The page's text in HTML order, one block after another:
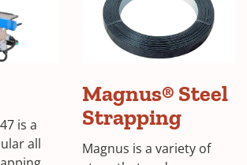
is a
all
Metal
Strapping
Magnus® Steel
Strapping
Magnus is a variety of